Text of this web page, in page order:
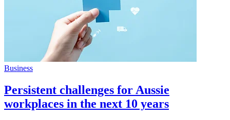
Business
Persistent challenges for Aussie
workplaces in the next 10 years